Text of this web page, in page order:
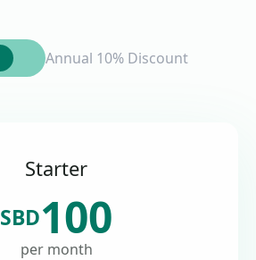
Annual 10% Discount
Starter
SBD100
per month